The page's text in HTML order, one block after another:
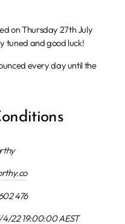
on Thursday 27th July
tuned and good luck!
every day until the
476
22 19:00:00 AEST